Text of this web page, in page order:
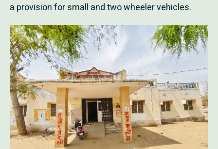
a provision for small and two wheeler vehicles.